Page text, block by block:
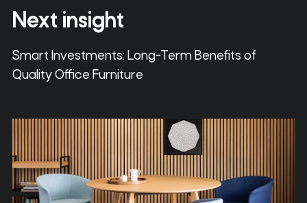
Next insight
Smart Investments: Long-Term Benefits of
Quality Office Furniture